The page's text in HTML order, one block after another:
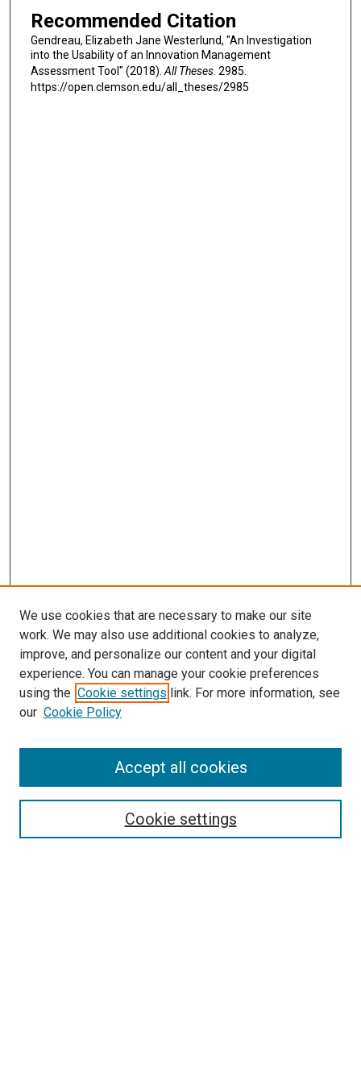
Recommended Citation
Gendreau, Elizabeth Jane Westerlund, "An Investigation
into the Usability of an Innovation Management
Assessment Tool" (2018). All Theses. 2985.
https://open.clemson.edu/all_theses/2985
SEARCH
We use cookies that are necessary to make our site
work. We may also use additional cookies to analyze,
improve, and personalize our content and your digital
experience. You can manage your cookie preferences
using the Cookie settings link. For more information, see
our Cookie Policy
Cookie settings
Accept all cookies